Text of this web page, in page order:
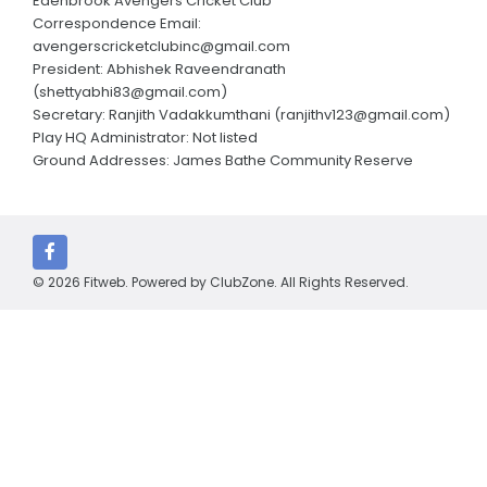
Annual Reports
Parent consent form
CLUBS AND CONTACTS
Edenbrook Avengers Cricket Club
Carlisle Park Cricket Club
Clyde Cricket Club
Correspondence Email:
avengerscricketclubinc@gmail.com
President: Abhishek Raveendranath
(shettyabhi83@gmail.com)
Secretary: Ranjith Vadakkumthani (ranjithv123@gmail.com)
Play HQ Administrator: Not listed
Ground Addresses: James Bathe Community Reserve
© 2026 Fitweb. Powered by ClubZone. All Rights Reserved.